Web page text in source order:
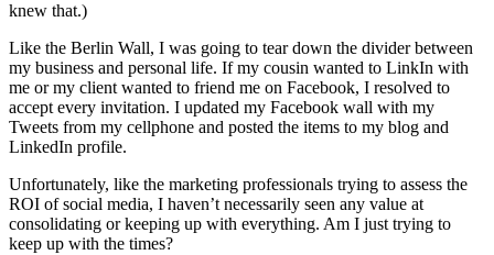
knew that.)
Like the Berlin Wall, I was going to tear down the divider between
my business and personal life. If my cousin wanted to LinkIn with
me or my client wanted to friend me on Facebook, I resolved to
accept every invitation. I updated my Facebook wall with my
Tweets from my cellphone and posted the items to my blog and
LinkedIn profile.
Unfortunately, like the marketing professionals trying to assess the
ROI of social media, I haven’t necessarily seen any value at
consolidating or keeping up with everything. Am I just trying to
keep up with the times?